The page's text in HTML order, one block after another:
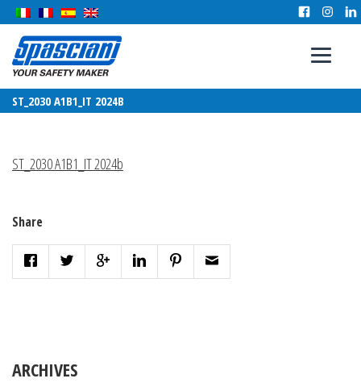
ST_2030 A1B1_IT 2024B
ST_2030 A1B1_IT 2024b
Share
ARCHIVES